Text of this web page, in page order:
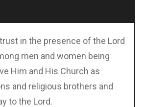
in the presence of the Lord
men and women being
Him and His Church as
and religious brothers and
to the Lord.